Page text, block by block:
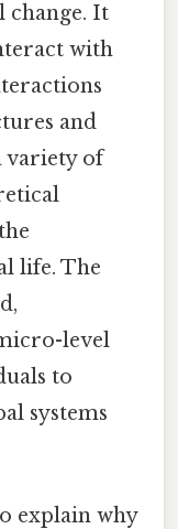
change. It
with
and
variety of
life. The
level
to
systems
explain why